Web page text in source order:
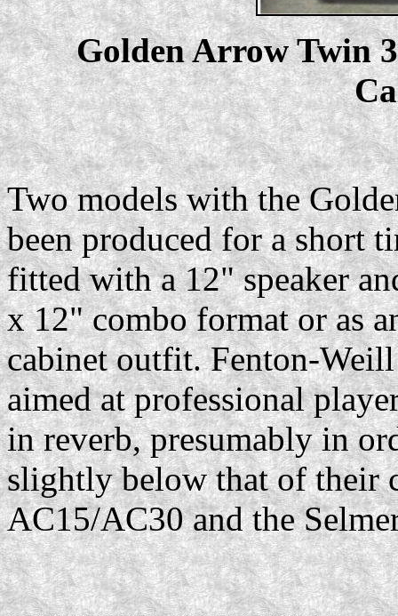
Golden Arrow Twin
Two models with the
been produced for a short
fitted with a 12" speaker
x 12" combo format or as
cabinet outfit. Fenton-Weill
aimed at professional
in reverb, presumably in
slightly below that of their
AC15/AC30 and the